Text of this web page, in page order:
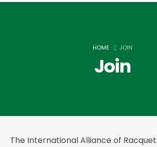
HOME JOIN
Join
The International Alliance of